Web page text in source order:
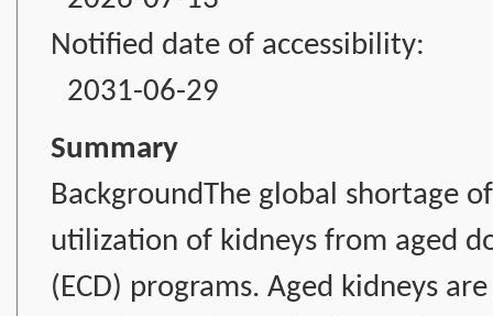
Notified date of accessibility:
2031-06-29
Summary
BackgroundThe global shortage
utilization of kidneys from aged
(ECD) programs. Aged kidneys